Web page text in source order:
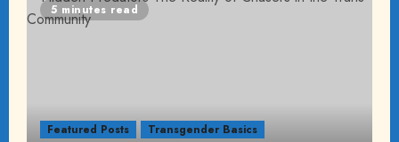
5 minutes read
Featured Posts Transgender Basics